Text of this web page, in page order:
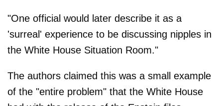
"One official would later describe it as a
'surreal' experience to be discussing nipples in
the White House Situation Room."
The authors claimed this was a small example
of the "entire problem" that the White House